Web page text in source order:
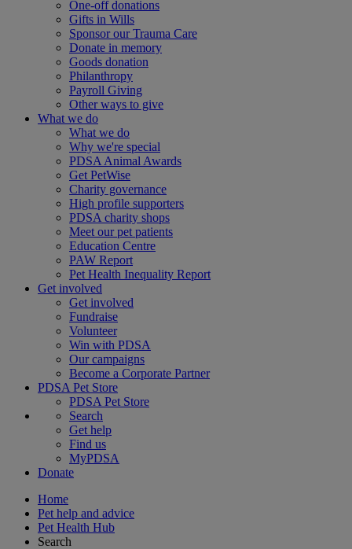
One-off donations
Gifts in Wills
Sponsor our Trauma Care
Donate in memory
Goods donation
Philanthropy
Payroll Giving
Other ways to give
What we do
What we do
Why we're special
PDSA Animal Awards
Get PetWise
Charity governance
High profile supporters
PDSA charity shops
Meet our pet patients
Education Centre
PAW Report
Pet Health Inequality Report
Get involved
Get involved
Fundraise
Volunteer
Win with PDSA
Our campaigns
Become a Corporate Partner
PDSA Pet Store
PDSA Pet Store
Search
Get help
Find us
MyPDSA
Donate
Home
Pet help and advice
Pet Health Hub
Search